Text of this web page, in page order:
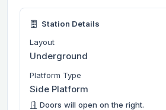
Station Details
Layout
Underground
Platform Type
Side Platform
Doors will open on the right.